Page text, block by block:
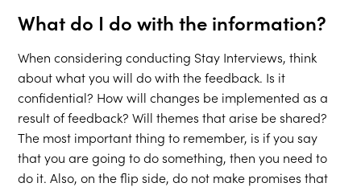
What do I do with the information?
When considering conducting Stay Interviews, think
about what you will do with the feedback. Is it
confidential? How will changes be implemented as a
result of feedback? Will themes that arise be shared?
The most important thing to remember, is if you say
that you are going to do something, then you need to
do it. Also, on the flip side, do not make promises that